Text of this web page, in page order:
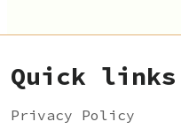
Quick links
Privacy Policy